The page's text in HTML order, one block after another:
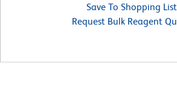
Save To Shopping List
Request Bulk Reagent